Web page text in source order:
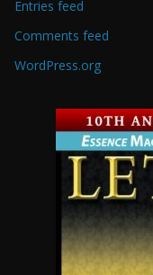
Entries feed
Comments feed
WordPress.org